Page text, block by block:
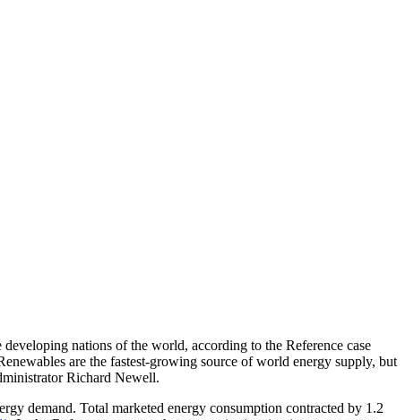
nations of the world, according to the Reference case
are the fastest-growing source of world energy supply, but
Richard Newell.
demand. Total marketed energy consumption contracted by 1.2